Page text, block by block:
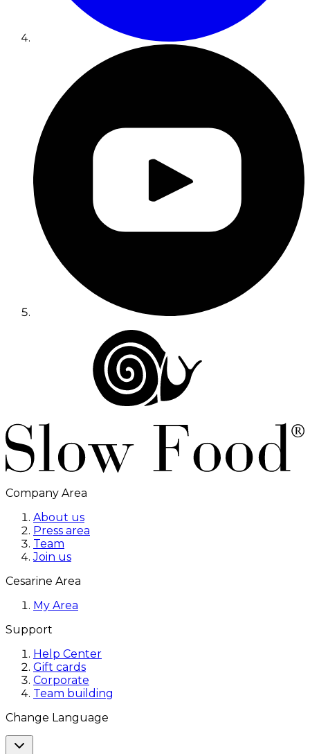
Company Area
About us
Press area
Team
Join us
Cesarine Area
My Area
Support
Help Center
Gift cards
Corporate
Team building
Change Language